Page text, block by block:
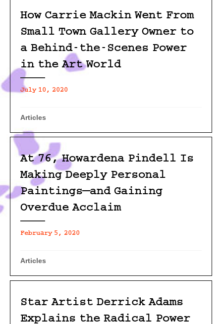
How Carrie Mackin Went From
Small Town Gallery Owner to
a Behind-the-Scenes Power
in the Art World
July 10, 2020
Articles
At 76, Howardena Pindell Is
Making Deeply Personal
Paintings—and Gaining
Overdue Acclaim
February 5, 2020
Articles
Star Artist Derrick Adams
Explains the Radical Power